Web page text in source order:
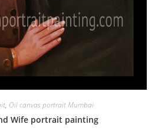
, Oil canvas portrait Mumbai
Wife portrait painting